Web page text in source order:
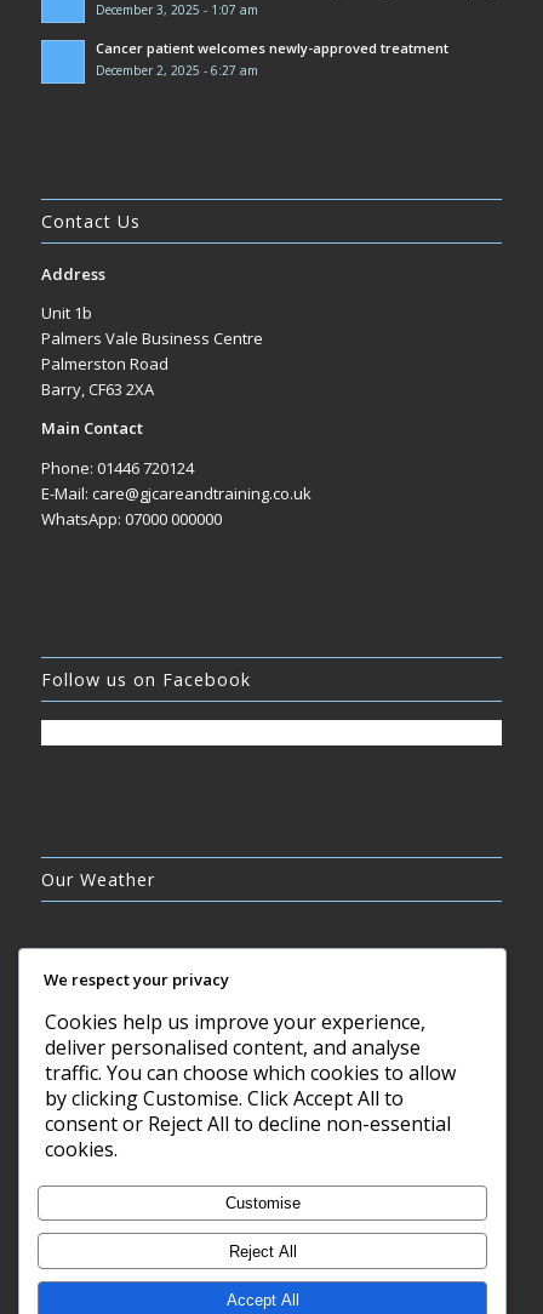
December 3, 2025 - 1:07 am
Cancer patient welcomes newly-approved treatment
December 2, 2025 - 6:27 am
Contact Us
Address
Unit 1b
Palmers Vale Business Centre
Palmerston Road
Barry, CF63 2XA
Main Contact
Phone: 01446 720124
E-Mail: care@gjcareandtraining.co.uk
WhatsApp: 07000 000000
Follow us on Facebook
Our Weather
BROKEN CLOUDS
19°C
Barry, GB
We respect your privacy
Cookies help us improve your experience,
deliver personalised content, and analyse
traffic. You can choose which cookies to allow
by clicking Customise. Click Accept All to
consent or Reject All to decline non-essential
cookies.
Customise
Reject All
Accept All